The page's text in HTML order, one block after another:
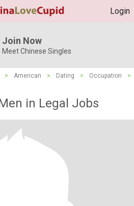
Login
Join Now
Meet Chinese Singles
> American > Dating > Occupation
>
in Legal Jobs